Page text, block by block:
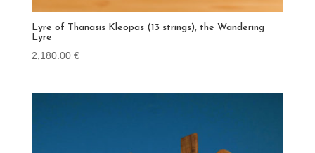
Lyre of Thanasis Kleopas (13 strings), the Wandering
Lyre
2,180.00 €